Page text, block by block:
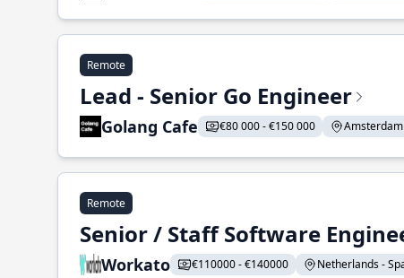
Remote
Lead - Senior Go Engineer
Golang Cafe €80 000 - €150 000
Remote
Senior / Staff Software
Workato €110000 - €140000 Netherlands -